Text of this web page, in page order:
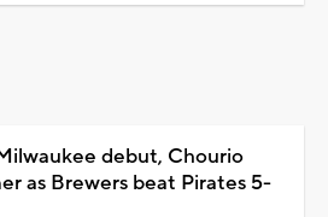
debut, Chourio
as Brewers beat Pirates 5-